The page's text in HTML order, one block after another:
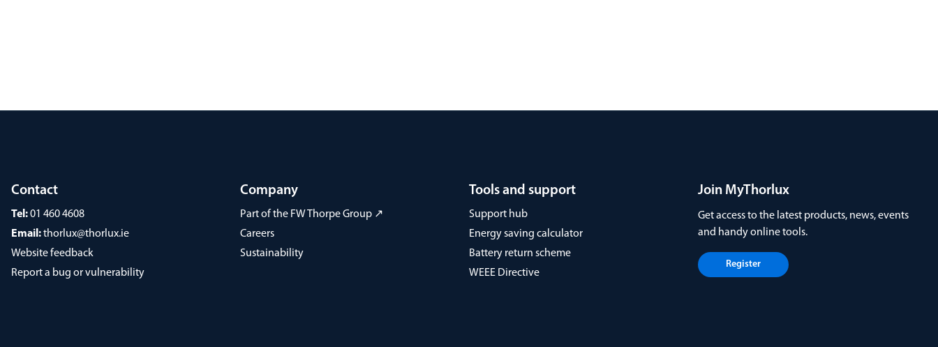
Contact
Tel:01 460 4608
Email:thorlux@thorlux.ie
Website feedback
Report a bug or vulnerability
Company
Part of the FW Thorpe Group ↗
Careers
Sustainability
Tools and support
Support hub
Energy saving calculator
Battery return scheme
WEEE Directive
Join MyThorlux
Get access to the latest products, news, events
and handy online tools.
Register